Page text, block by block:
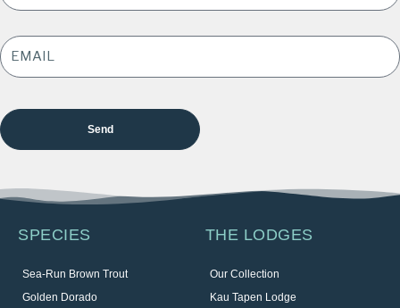
EMAIL
ADDRESS
SPECIES
Sea-Run Brown Trout
Golden Dorado
THE LODGES
Our Collection
Kau Tapen Lodge